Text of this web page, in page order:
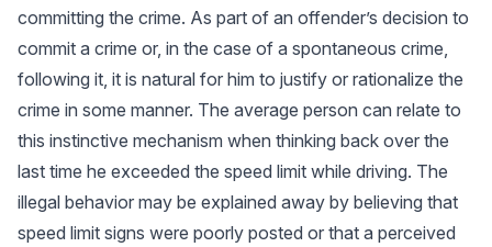
committing the crime. As part of an offender’s decision to
commit a crime or, in the case of a spontaneous crime,
following it, it is natural for him to justify or rationalize the
crime in some manner. The average person can relate to
this instinctive mechanism when thinking back over the
last time he exceeded the speed limit while driving. The
illegal behavior may be explained away by believing that
speed limit signs were poorly posted or that a perceived